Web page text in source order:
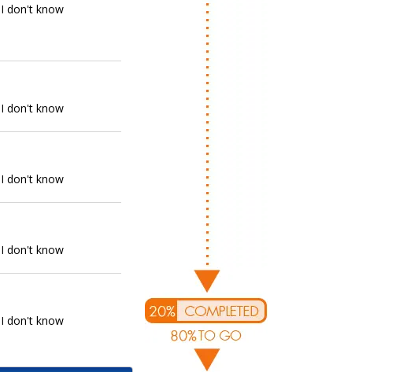
I don't know
I don't know
I don't know
I don't know
I don't know